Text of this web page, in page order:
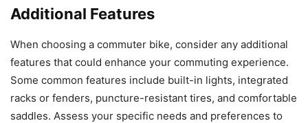
Additional Features
When choosing a commuter bike, consider any additional
features that could enhance your commuting experience.
Some common features include built-in lights, integrated
racks or fenders, puncture-resistant tires, and comfortable
saddles. Assess your specific needs and preferences to